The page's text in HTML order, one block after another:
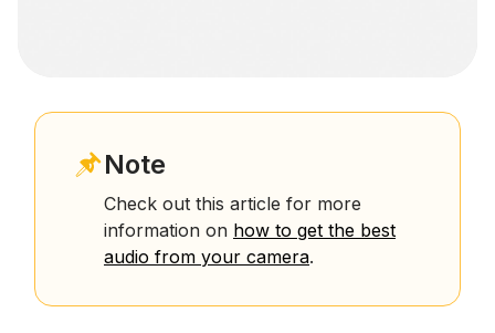
Note
Check out this article for more
information on how to get the best
audio from your camera.